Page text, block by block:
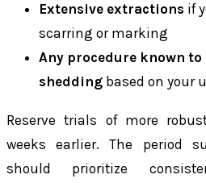
Extensive extractions if
scarring or marking
Any procedure known
shedding based on your
Reserve trials of more
weeks earlier. The period
should prioritize